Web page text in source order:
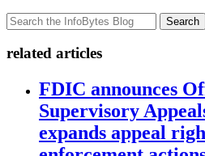
Search
related articles
FDIC announces
Supervisory
expands appeal